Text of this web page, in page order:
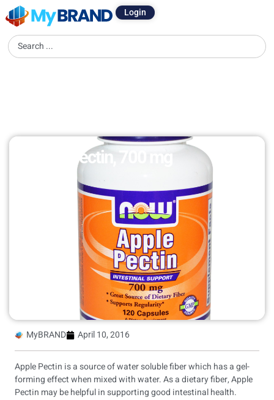
Login
Apple Pectin, 700 mg
MyBRAND April 10, 2016
Apple Pectin is a source of water soluble fiber which has a gel-
forming effect when mixed with water. As a dietary fiber, Apple
Pectin may be helpful in supporting good intestinal health.